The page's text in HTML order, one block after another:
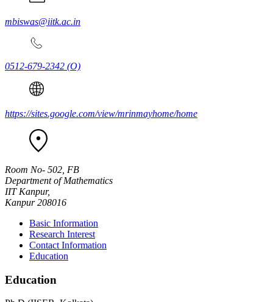
mbiswas@iitk.ac.in
0512-679-2342 (O)
https://sites.google.com/view/mrinmayhome/home
Room No- 502, FB
Department of Mathematics
IIT Kanpur,
Kanpur 208016
Basic Information
Research Interest
Contact Information
Education
Education